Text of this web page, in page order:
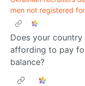
men not registered
Does your
affording to pay
balance?